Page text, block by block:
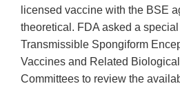
licensed vaccine with the BSE
theoretical. FDA asked a
Transmissible Spongiform
Vaccines and Related
Committees to review the